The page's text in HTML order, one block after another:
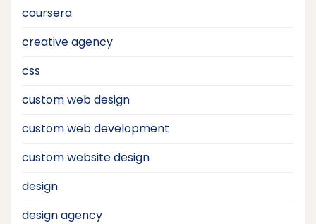
coursera
creative agency
css
custom web design
custom web development
custom website design
design
design agency